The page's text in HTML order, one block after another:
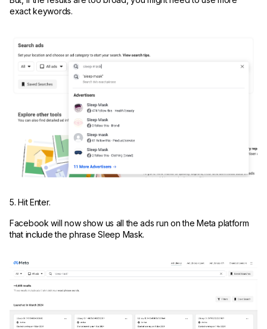
exact keywords.
5. Hit Enter.
Facebook will now show us all the ads run on the Meta platform
that include the phrase Sleep Mask.